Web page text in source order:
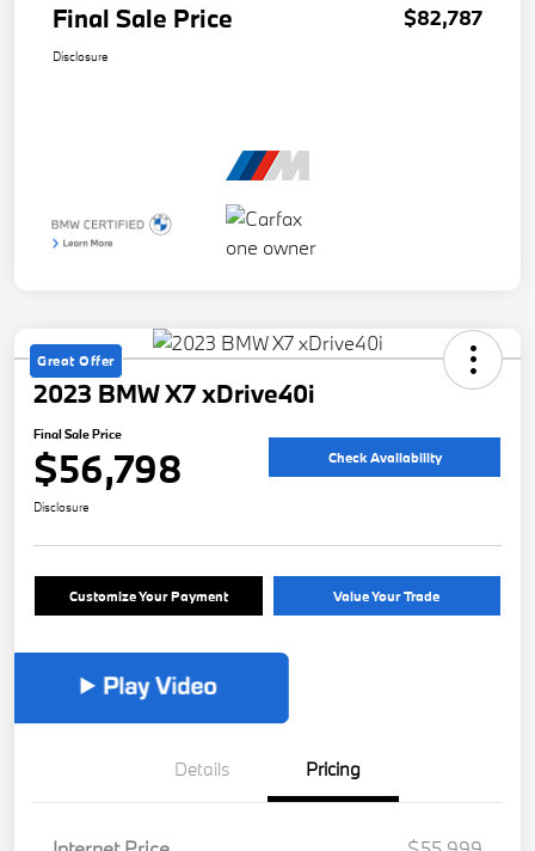
Final Sale Price $82,787
Disclosure
Great Offer
2023 BMW X7 xDrive40i
Final Sale Price
$56,798 Check Availability
Disclosure
Customize Your Payment Value Your Trade
Details Pricing